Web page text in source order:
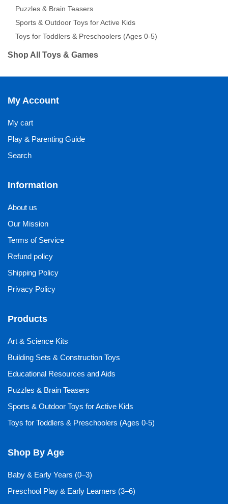
Puzzles & Brain Teasers
Sports & Outdoor Toys for Active Kids
Toys for Toddlers & Preschoolers (Ages 0-5)
Shop All Toys & Games
My Account
My cart
Play & Parenting Guide
Search
Information
About us
Our Mission
Terms of Service
Refund policy
Shipping Policy
Privacy Policy
Products
Art & Science Kits
Building Sets & Construction Toys
Educational Resources and Aids
Puzzles & Brain Teasers
Sports & Outdoor Toys for Active Kids
Toys for Toddlers & Preschoolers (Ages 0-5)
Shop By Age
Baby & Early Years (0–3)
Preschool Play & Early Learners (3–6)